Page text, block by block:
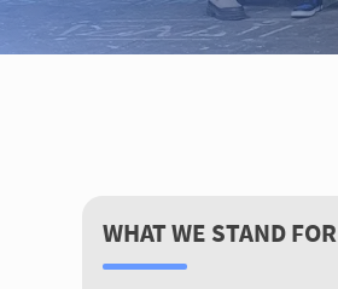
WHAT WE STAND FOR